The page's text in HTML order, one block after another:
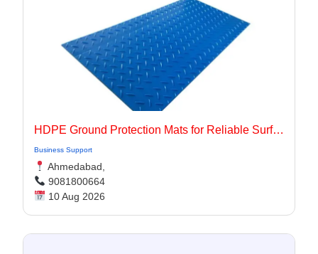
HDPE Ground Protection Mats for Reliable Surface Protection
Business Support
Ahmedabad,
9081800664
10 Aug 2026